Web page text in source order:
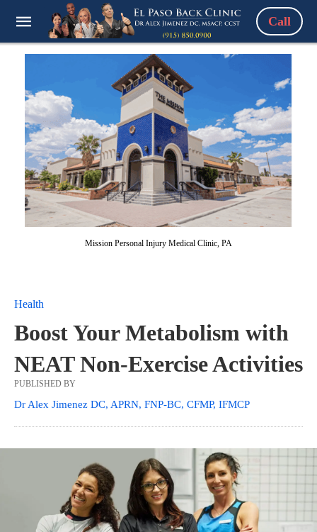
Call
Mission Personal Injury Medical Clinic, PA
Health
Boost Your Metabolism with
NEAT Non-Exercise Activities
PUBLISHED BY
Dr Alex Jimenez DC, APRN, FNP-BC, CFMP, IFMCP